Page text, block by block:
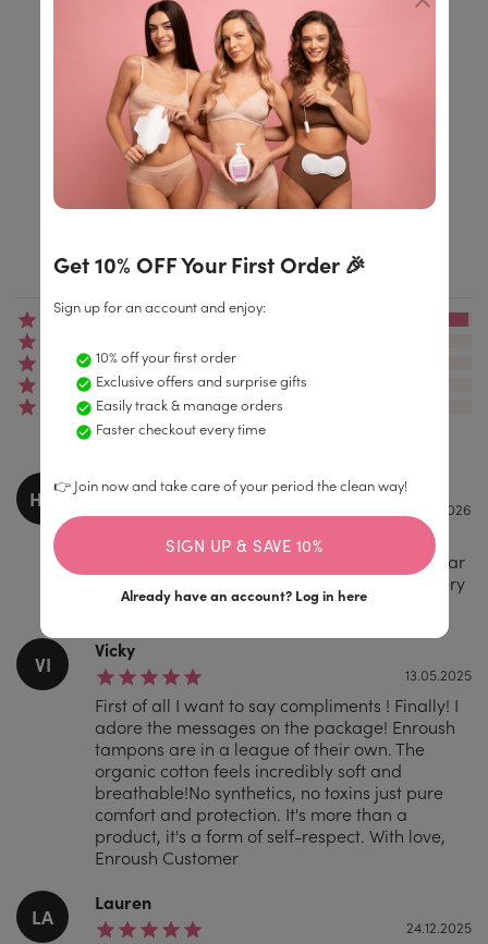
us,check out our
customer reviews:
4.9/5
Based on 4.174+ reviews
(23)
(11)
(24)
HO
Hollie Large
17.02.2026
Amazing product, such a difference from
regular tampons so much comfort during wear
and long lasting! I would choose enroush every
single time.
VI
Vicky
13.05.2025
First of all I want to say compliments ! Finally! I
adore the messages on the package! Enroush
tampons are in a league of their own. The
organic cotton feels incredibly soft and
breathable!No synthetics, no toxins just pure
comfort and protection. It's more than a
product, it's a form of self-respect. With love,
Enroush Customer
LA
Lauren
24.12.2025
Get 10% OFF Your First Order 🎉
Sign up for an account and enjoy:
10% off your first order
Exclusive offers and surprise gifts
Easily track & manage orders
Faster checkout every time
👉 Join now and take care of your period the clean way!
SIGN UP & SAVE 10%
Already have an account? Log in here